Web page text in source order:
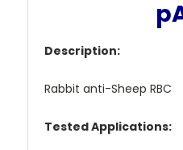
Description:
Rabbit anti-Sheep RBC
Tested Applications: